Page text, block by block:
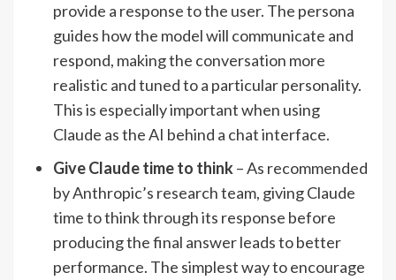
provide a response to the user. The persona
guides how the model will communicate and
respond, making the conversation more
realistic and tuned to a particular personality.
This is especially important when using
Claude as the AI behind a chat interface.
Give Claude time to think– As recommended
by Anthropic’s research team, giving Claude
time to think through its response before
producing the final answer leads to better
performance. The simplest way to encourage